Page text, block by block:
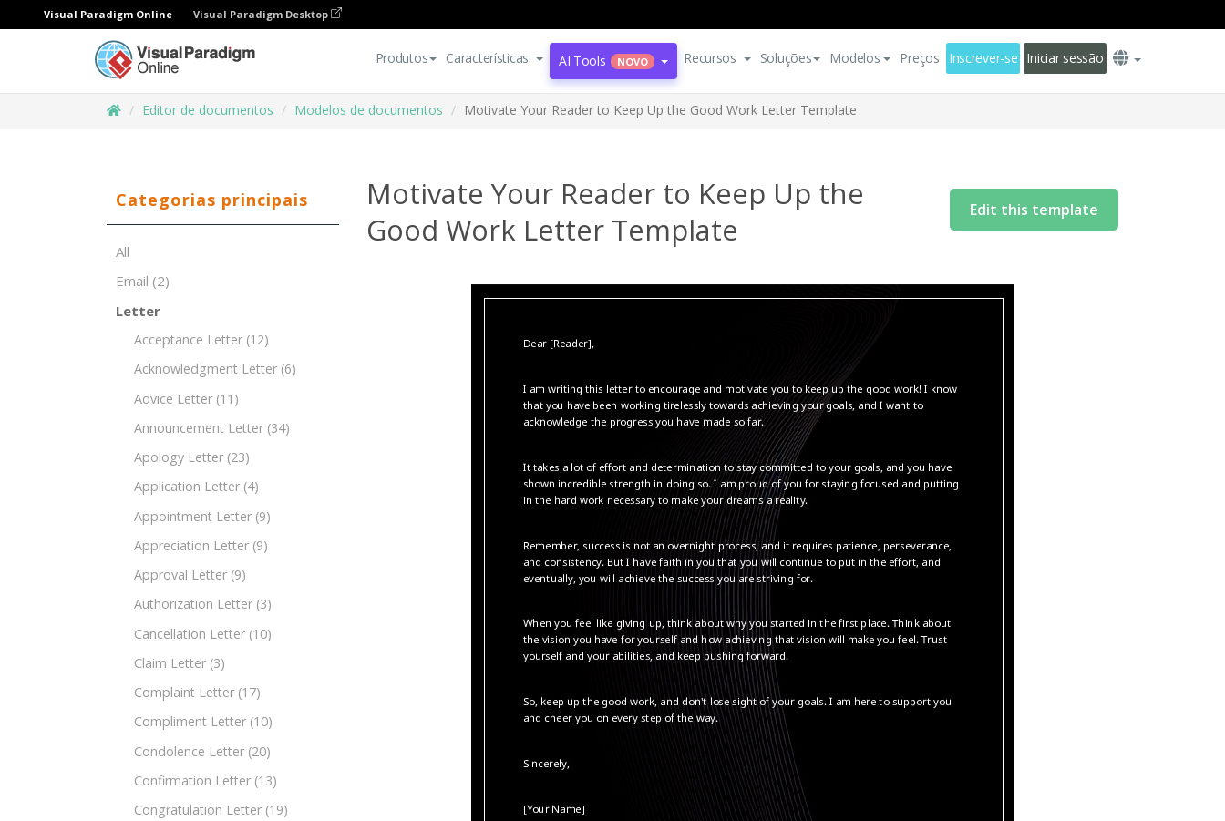
Visual Paradigm Online Visual Paradigm Desktop
Produtos Características AI Tools NOVO Recursos Soluções Modelos Preços Inscrever-se Iniciar sessão
Editor de documentos Modelos de documentos Motivate Your Reader to Keep Up the Good Work Letter Template
Categorias principais
All
Email (2)
Letter
Acceptance Letter (12)
Acknowledgment Letter (6)
Advice Letter (11)
Announcement Letter (34)
Apology Letter (23)
Application Letter (4)
Appointment Letter (9)
Appreciation Letter (9)
Approval Letter (9)
Authorization Letter (3)
Cancellation Letter (10)
Claim Letter (3)
Complaint Letter (17)
Compliment Letter (10)
Condolence Letter (20)
Confirmation Letter (13)
Congratulation Letter (19)
Motivate Your Reader to Keep Up the
Good Work Letter Template
Edit this template